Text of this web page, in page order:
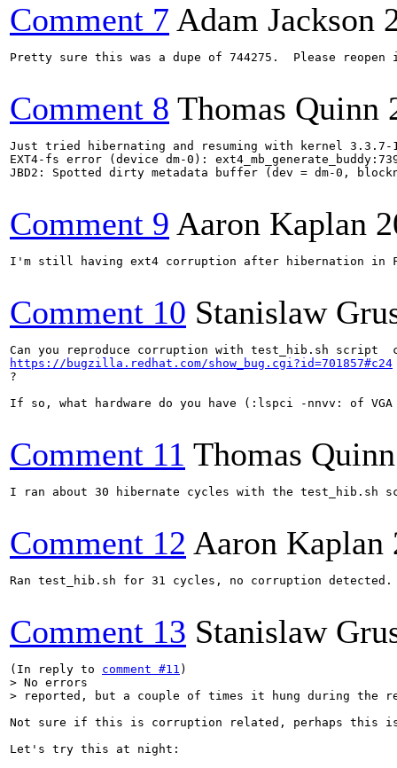
Comment 7 Adam Jackson
Pretty sure this was a dupe of 744275.  Please
Comment 8 Thomas Quinn
Just tried hibernating and resuming with kernel 3.3.7-
EXT4-fs error (device dm-0):
JBD2: Spotted dirty metadata buffer (dev = dm-0,
Comment 9 Aaron Kaplan
I'm still having ext4 corruption after hibernation in
Comment 10 Stanislaw
https://bugzilla.redhat.com/show_bug.cgi?id=701857#c24
?
If so, what hardware do you have (:lspci -nnvv: of
Comment 11 Thomas Quinn
I ran about 30 hibernate cycles with the
Comment 12 Aaron Kaplan
Ran test_hib.sh for 31 cycles, no corruption detected.
Comment 13 Stanislaw
(In reply to comment #11
> No errors
> reported, but a couple of times it hung during the
Not sure if this is corruption related, perhaps this is
Let's try this at night: